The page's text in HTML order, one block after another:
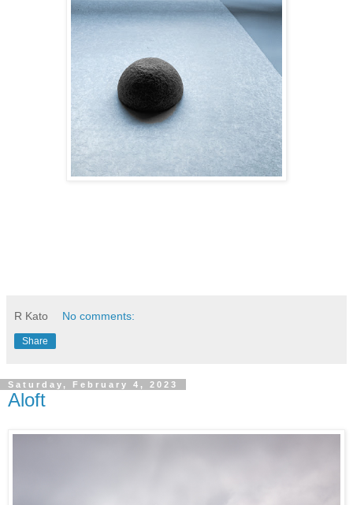
R Kato No comments:
Share
Saturday, February 4, 2023
Aloft